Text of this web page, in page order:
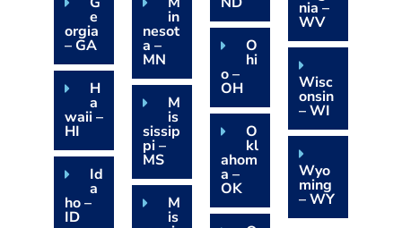
e
orgia
– GA
H
a
waii –
HI
Id
a
ho –
ID
in
nesot
a –
MN
M
is
sissip
pi –
MS
M
is
O
hi
o –
OH
O
kl
ahom
a –
OK
nia –
WV
Wisc
onsin
– WI
Wyo
ming
– WY